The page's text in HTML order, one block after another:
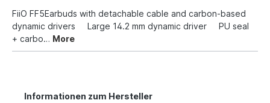
FiiO FF5Earbuds with detachable cable and carbon-based
dynamic drivers Large 14.2 mm dynamic driver PU seal
+ carbo… More
Informationen zum Hersteller